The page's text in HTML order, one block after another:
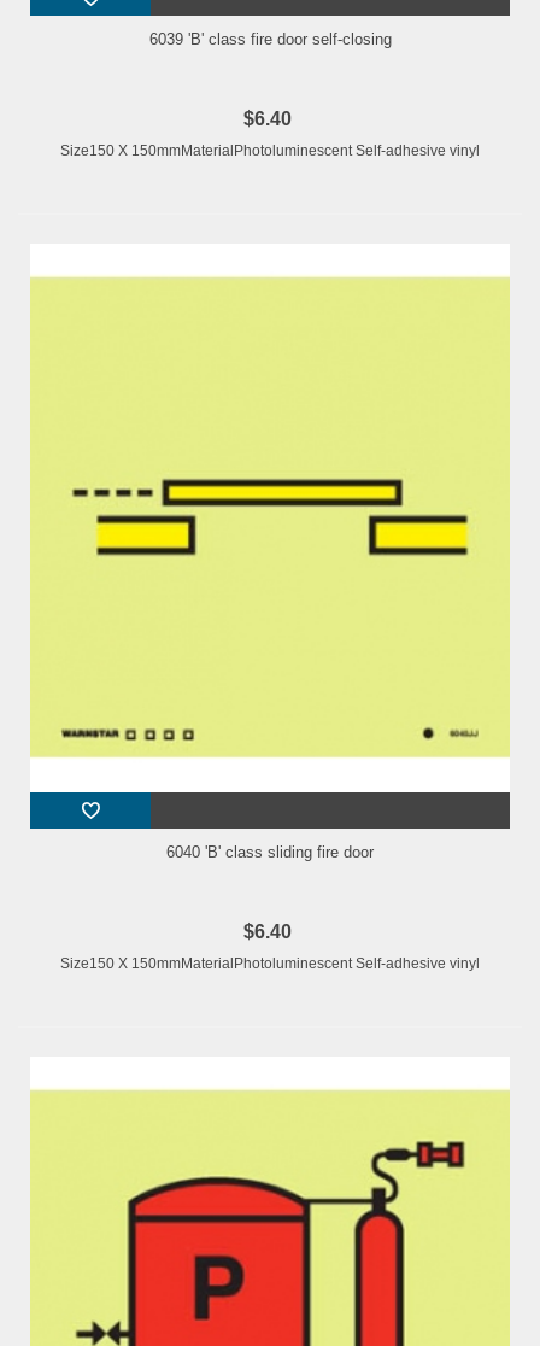
6039 'B' class fire door self-closing
$6.40
Size150 X 150mmMaterialPhotoluminescent Self-adhesive vinyl
6040 'B' class sliding fire door
$6.40
Size150 X 150mmMaterialPhotoluminescent Self-adhesive vinyl